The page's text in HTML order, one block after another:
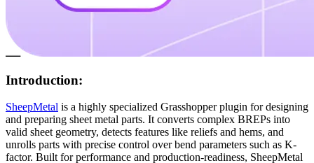
Introduction:
SheepMetal is a highly specialized Grasshopper plugin for designing
and preparing sheet metal parts. It converts complex BREPs into
valid sheet geometry, detects features like reliefs and hems, and
unrolls parts with precise control over bend parameters such as K-
factor. Built for performance and production-readiness, SheepMetal